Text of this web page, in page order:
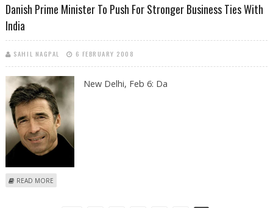
Danish Prime Minister To Push For Stronger Business Ties With
India
SAHIL NAGPAL 6 FEBRUARY 2008
New Delhi, Feb 6: Da
READ MORE